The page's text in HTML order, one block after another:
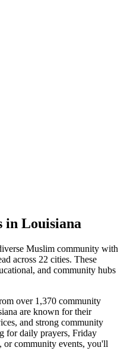
in Louisiana
Muslim community with
across 22 cities. These
and community hubs
over 1,370 community
are known for their
and strong community
for daily prayers, Friday
or community events, you'll